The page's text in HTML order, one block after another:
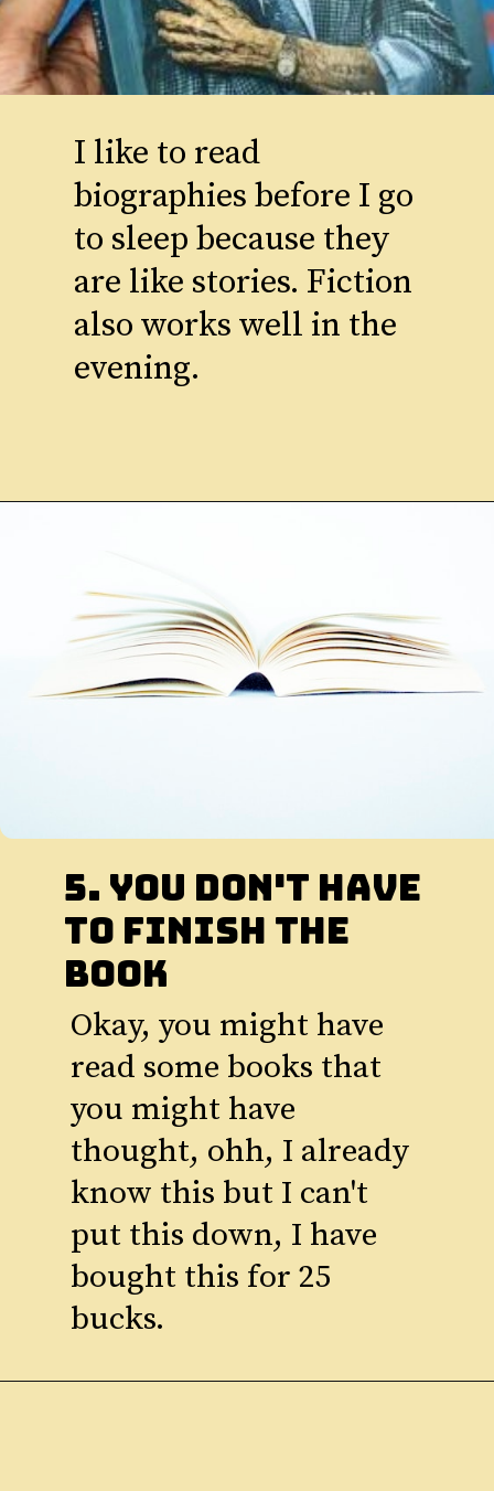
I like to read
biographies before I go
to sleep because they
are like stories. Fiction
also works well in the
evening.
5. You Don't Have
to Finish The
book
Okay, you might have
read some books that
you might have
thought, ohh, I already
know this but I can't
put this down, I have
bought this for 25
bucks.